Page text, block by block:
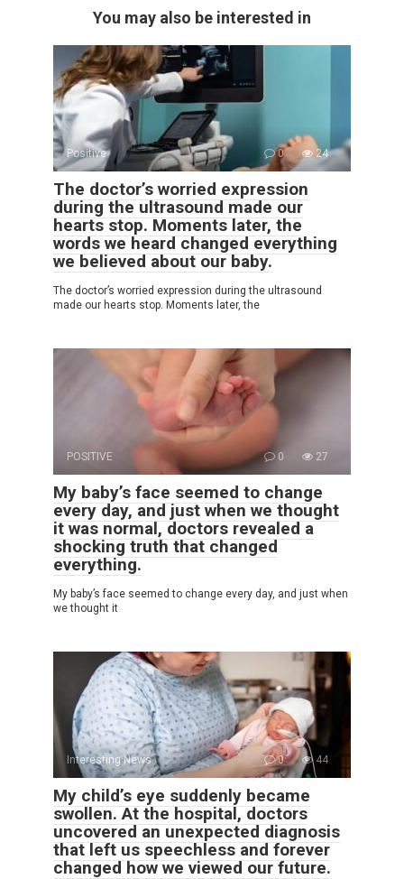
You may also be interested in
Positive 0 24
The doctor’s worried expression
during the ultrasound made our
hearts stop. Moments later, the
words we heard changed everything
we believed about our baby.
The doctor’s worried expression during the ultrasound
made our hearts stop. Moments later, the
POSITIVE 0 27
My baby’s face seemed to change
every day, and just when we thought
it was normal, doctors revealed a
shocking truth that changed
everything.
My baby’s face seemed to change every day, and just when
we thought it
Interesting News 0 44
My child’s eye suddenly became
swollen. At the hospital, doctors
uncovered an unexpected diagnosis
that left us speechless and forever
changed how we viewed our future.